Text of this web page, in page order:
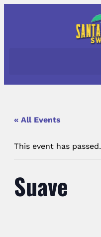
« All Events
This event has passed.
Suave